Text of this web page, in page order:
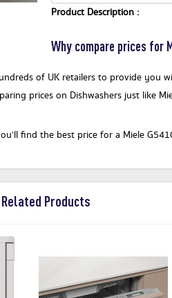
Product Description :
Why compare prices for
of UK retailers to provide you
prices on Dishwashers just like
find the best price for a Miele
Products